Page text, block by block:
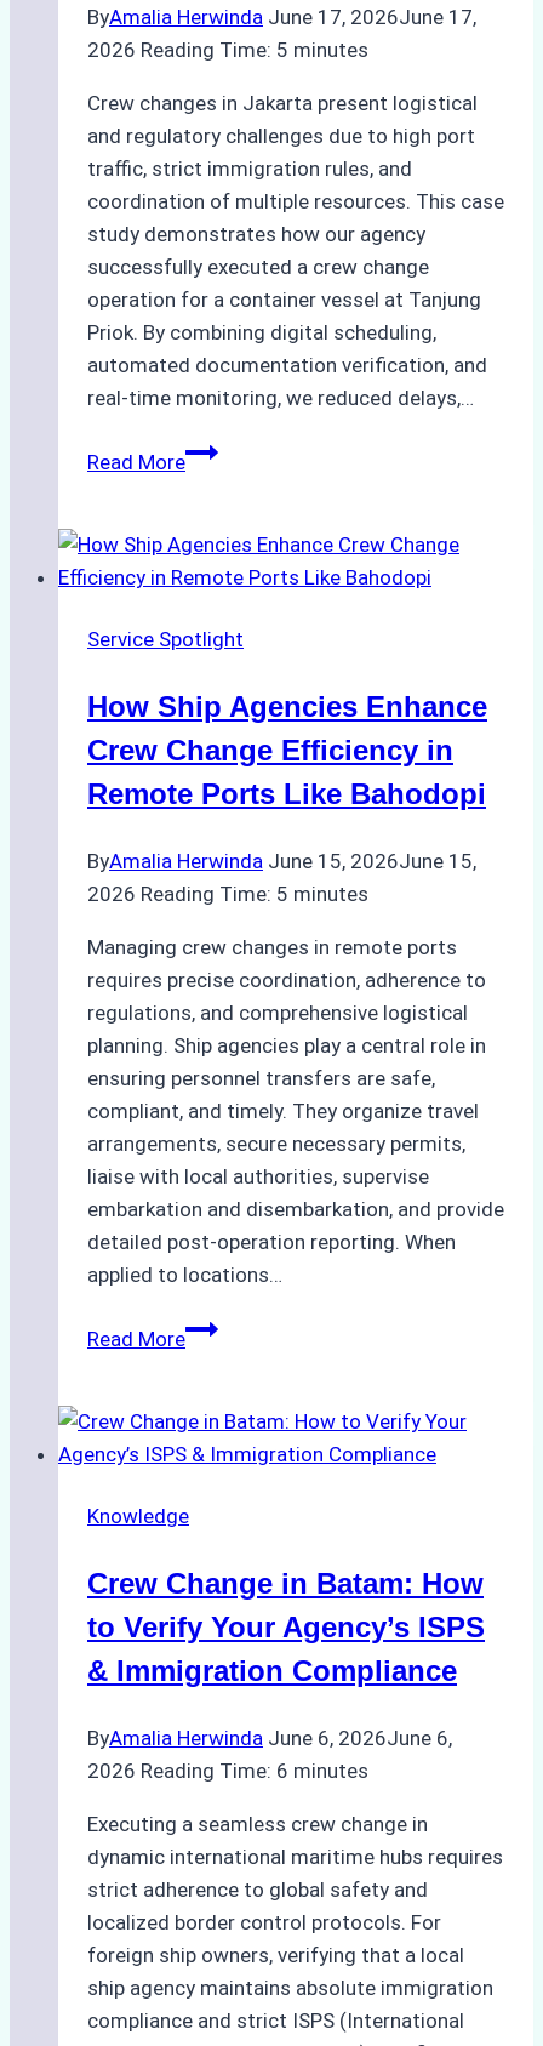
ByAmalia Herwinda June 17, 2026June 17,
2026 Reading Time: 5 minutes
Crew changes in Jakarta present logistical
and regulatory challenges due to high port
traffic, strict immigration rules, and
coordination of multiple resources. This case
study demonstrates how our agency
successfully executed a crew change
operation for a container vessel at Tanjung
Priok. By combining digital scheduling,
automated documentation verification, and
real-time monitoring, we reduced delays,…
Read MoreCase
Digital
Tools
Faster
Changes
in
Jakarta
Service Spotlight
How Ship Agencies Enhance
Crew Change Efficiency in
Remote Ports Like Bahodopi
ByAmalia Herwinda June 15, 2026June 15,
2026 Reading Time: 5 minutes
Managing crew changes in remote ports
requires precise coordination, adherence to
regulations, and comprehensive logistical
planning. Ship agencies play a central role in
ensuring personnel transfers are safe,
compliant, and timely. They organize travel
arrangements, secure necessary permits,
liaise with local authorities, supervise
embarkation and disembarkation, and provide
detailed post-operation reporting. When
applied to locations…
Read MoreHow
Enhance
Crew
Efficiency
Remote
Ports
Bahodopi
Knowledge
Crew Change in Batam: How
to Verify Your Agency’s ISPS
& Immigration Compliance
ByAmalia Herwinda June 6, 2026June 6,
2026 Reading Time: 6 minutes
Executing a seamless crew change in
dynamic international maritime hubs requires
strict adherence to global safety and
localized border control protocols. For
foreign ship owners, verifying that a local
ship agency maintains absolute immigration
compliance and strict ISPS (International